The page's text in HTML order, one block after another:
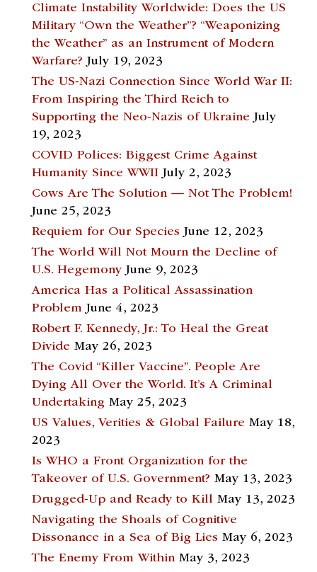
Climate Instability Worldwide: Does the US
Military “Own the Weather”? “Weaponizing
the Weather” as an Instrument of Modern
Warfare? July 19, 2023
The US-Nazi Connection Since World War II:
From Inspiring the Third Reich to
Supporting the Neo-Nazis of Ukraine July
19, 2023
COVID Polices: Biggest Crime Against
Humanity Since WWII July 2, 2023
Cows Are The Solution — Not The Problem!
June 25, 2023
Requiem for Our Species June 12, 2023
The World Will Not Mourn the Decline of
U.S. Hegemony June 9, 2023
America Has a Political Assassination
Problem June 4, 2023
Robert F. Kennedy, Jr.: To Heal the Great
Divide May 26, 2023
The Covid “Killer Vaccine”. People Are
Dying All Over the World. It’s A Criminal
Undertaking May 25, 2023
US Values, Verities & Global Failure May 18,
2023
Is WHO a Front Organization for the
Takeover of U.S. Government? May 13, 2023
Drugged-Up and Ready to Kill May 13, 2023
Navigating the Shoals of Cognitive
Dissonance in a Sea of Big Lies May 6, 2023
The Enemy From Within May 3, 2023